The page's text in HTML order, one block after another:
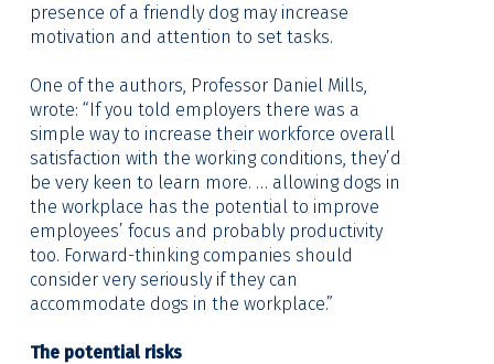
presence of a friendly dog may increase
motivation and attention to set tasks.
One of the authors, Professor Daniel Mills,
wrote: “If you told employers there was a
simple way to increase their workforce overall
satisfaction with the working conditions, they’d
be very keen to learn more. … allowing dogs in
the workplace has the potential to improve
employees’ focus and probably productivity
too. Forward-thinking companies should
consider very seriously if they can
accommodate dogs in the workplace.”
The potential risks